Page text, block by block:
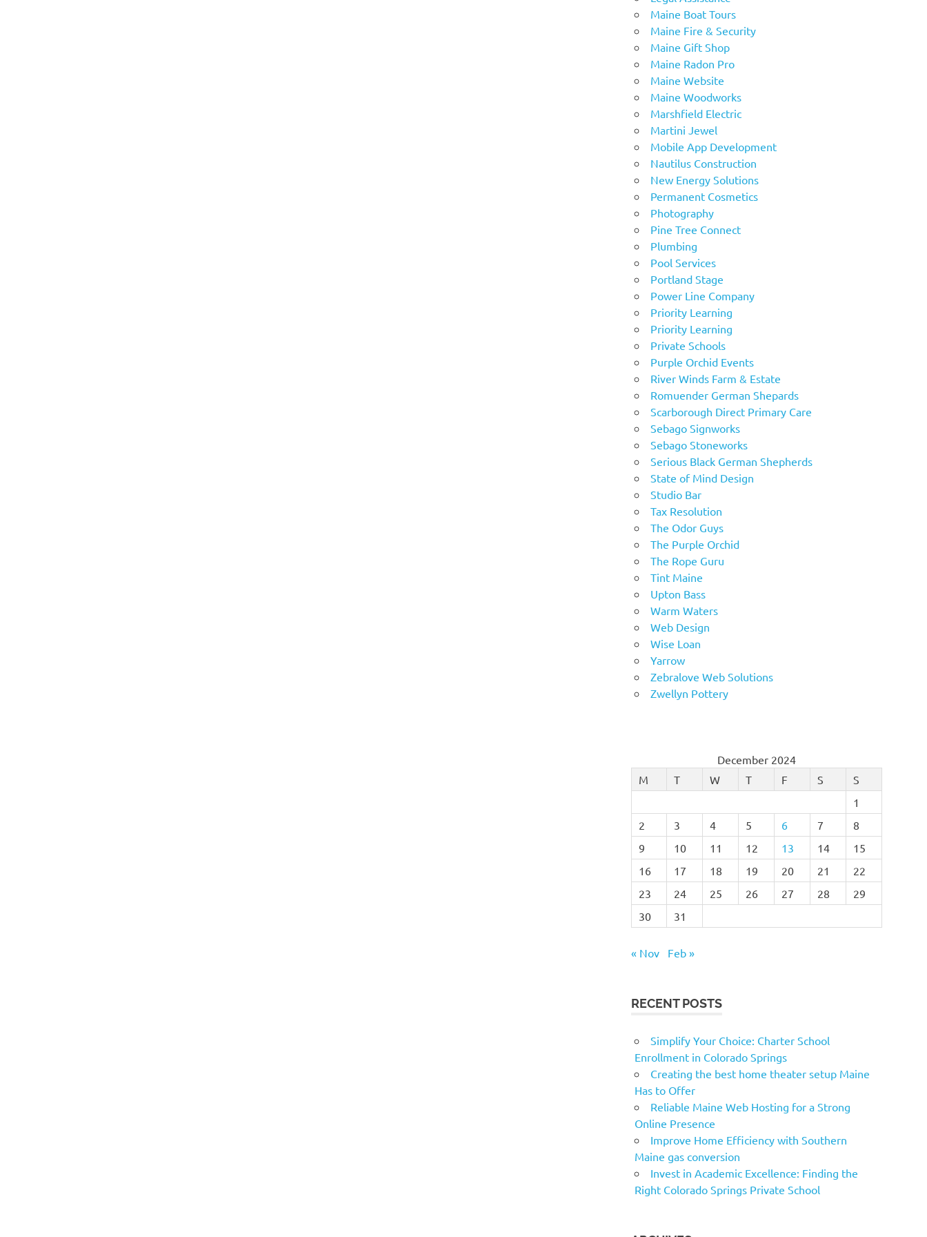
Maine Boat Tours
Maine Fire & Security
Maine Gift Shop
Maine Radon Pro
Maine Website
Maine Woodworks
Marshfield Electric
Martini Jewel
Mobile App Development
Nautilus Construction
New Energy Solutions
Permanent Cosmetics
Photography
Pine Tree Connect
Plumbing
Pool Services
Portland Stage
Power Line Company
Priority Learning
Priority Learning
Private Schools
Purple Orchid Events
River Winds Farm & Estate
Romuender German Shepards
Scarborough Direct Primary Care
Sebago Signworks
Sebago Stoneworks
Serious Black German Shepherds
State of Mind Design
Studio Bar
Tax Resolution
The Odor Guys
The Purple Orchid
The Rope Guru
Tint Maine
Upton Bass
Warm Waters
Web Design
Wise Loan
Yarrow
Zebralove Web Solutions
Zwellyn Pottery
December 2024
M
T W T F S
S
1
2
3 4 5 6 7
8
9
10 11 12 13 14
15
16
17 18 19 20 21
22
23
24 25 26 27 28
29
30
31
« Nov Feb »
RECENT POSTS
Simplify Your Choice: Charter School
Enrollment in Colorado Springs
Creating the best home theater setup Maine
Has to Offer
Reliable Maine Web Hosting for a Strong
Online Presence
Improve Home Efficiency with Southern
Maine gas conversion
Invest in Academic Excellence: Finding the
Right Colorado Springs Private School